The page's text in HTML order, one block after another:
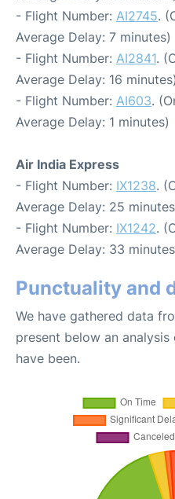
- Flight Number: AI2745.
Average Delay: 7 minutes)
- Flight Number: AI2841.
Average Delay: 16 minutes)
- Flight Number: AI603.
Average Delay: 1 minutes)
Air India Express
- Flight Number: IX1238.
Average Delay: 25
- Flight Number: IX1242.
Average Delay: 33
Punctuality and
We have gathered data
present below an
have been.